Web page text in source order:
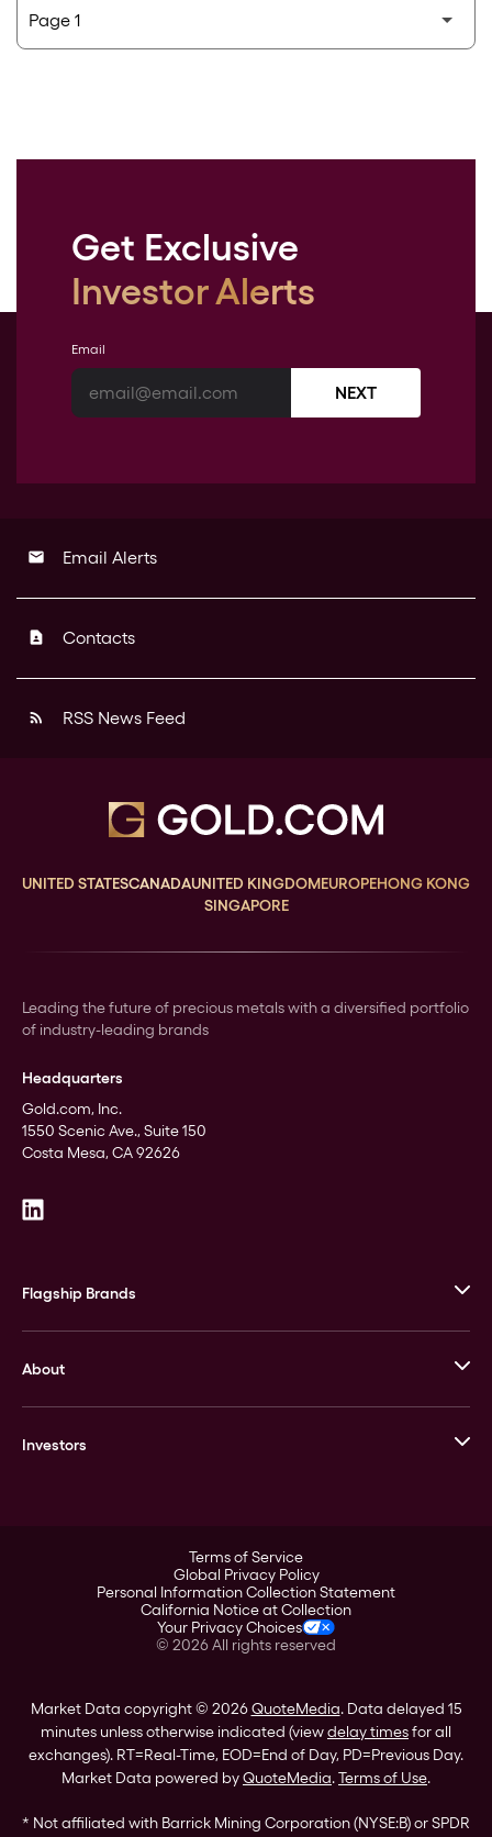
Get Exclusive
Investor Alerts
Email
NEXT
email Email Alerts
contact_page Contacts
rss_feed RSS News Feed
UNITED STATESCANADAUNITED KINGDOMEUROPEHONG KONG
SINGAPORE
Leading the future of precious metals with a diversified portfolio
of industry-leading brands
Headquarters
Gold.com, Inc.
1550 Scenic Ave., Suite 150
Costa Mesa, CA 92626
Flagship Brands
Stack’s Bowers Galleries
GOVMINT
About
Leadership
Investors
Corporate Governance
Stockholder Assistance
Terms of Service
Global Privacy Policy
Personal Information Collection Statement
California Notice at Collection
Your Privacy Choices
© 2026All rights reserved
Market Data copyright © 2026QuoteMedia. Data delayed 15
minutes unless otherwise indicated (viewdelay timesfor all
exchanges). RT=Real-Time, EOD=End of Day, PD=Previous Day.
Market Data powered byQuoteMedia.Terms of Use.
* Not affiliated with Barrick Mining Corporation (NYSE:B) or SPDR